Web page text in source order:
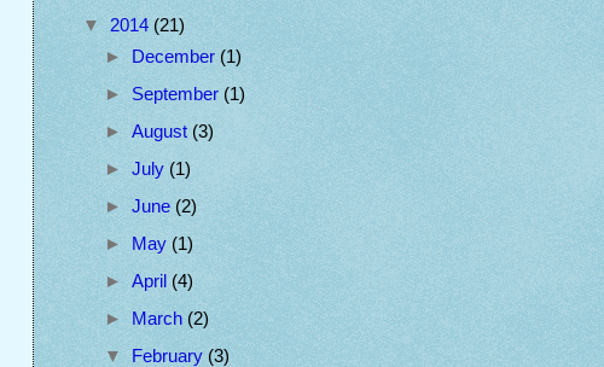
▼ 2014 (21)
►
December (1)
► September (1)
► August (3)
► July (1)
► June (2)
►
May (1)
► April (4)
► March (2)
▼ February (3)